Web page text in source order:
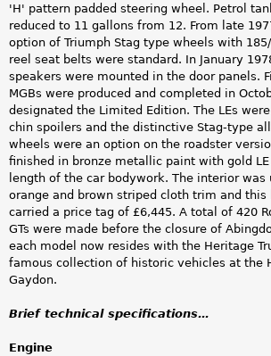
'H' pattern padded steering wheel. Petrol
reduced to 11 gallons from 12. From late
option of Triumph Stag type wheels with
reel seat belts were standard. In January
speakers were mounted in the door panels.
MGBs were produced and completed in
designated the Limited Edition. The LEs
chin spoilers and the distinctive Stag-type
wheels were an option on the roadster
finished in bronze metallic paint with gold
length of the car bodywork. The interior was
orange and brown striped cloth trim and this
carried a price tag of £6,445. A total of 420
GTs were made before the closure of
each model now resides with the Heritage
famous collection of historic vehicles at the
Gaydon.
Brief technical specifications…
Engine